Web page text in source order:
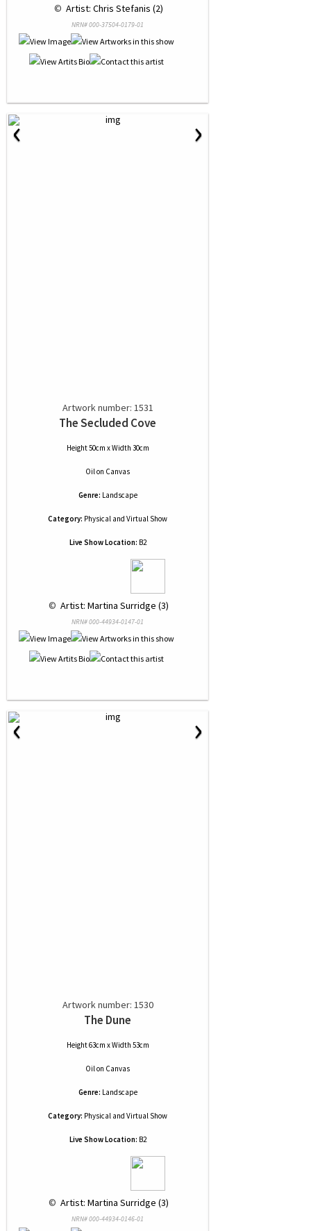
© Artist: Chris Stefanis (2)
NRN# 000-37504-0179-01
‹ ›
Artwork number: 1531
The Secluded Cove
Height 50cm x Width 30cm
Oilon Canvas
Genre: Landscape
Category: Physical and Virtual Show
Live Show Location: B2
© Artist: Martina Surridge (3)
NRN# 000-44934-0147-01
‹ ›
Artwork number: 1530
The Dune
Height 63cm x Width 53cm
Oilon Canvas
Genre: Landscape
Category: Physical and Virtual Show
Live Show Location: B2
© Artist: Martina Surridge (3)
NRN# 000-44934-0146-01